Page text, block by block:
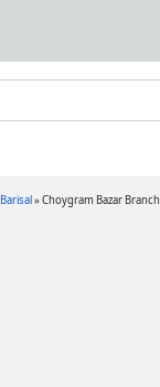
Barisal»Choygram Bazar Branch